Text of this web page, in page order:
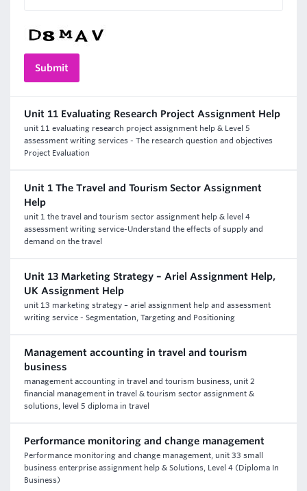
Unit 11 Evaluating Research Project Assignment Help
unit 11 evaluating research project assignment help & Level 5
assessment writing services - The research question and objectives
Project Evaluation
Unit 1 The Travel and Tourism Sector Assignment
Help
unit 1 the travel and tourism sector assignment help & level 4
assessment writing service-Understand the effects of supply and
demand on the travel
Unit 13 Marketing Strategy – Ariel Assignment Help,
UK Assignment Help
unit 13 marketing strategy – ariel assignment help and assessment
writing service - Segmentation, Targeting and Positioning
Management accounting in travel and tourism
business
management accounting in travel and tourism business, unit 2
financial management in travel & tourism sector assignment &
solutions, level 5 diploma in travel
Performance monitoring and change management
Performance monitoring and change management, unit 33 small
business enterprise assignment help & Solutions, Level 4 (Diploma In
Business)